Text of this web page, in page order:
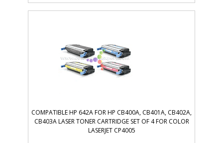
COMPATIBLE HP 642A FOR HP CB400A, CB401A, CB402A,
CB403A LASER TONER CARTRIDGE SET OF 4 FOR COLOR
LASERJET CP4005